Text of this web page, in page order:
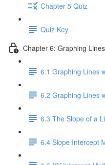
Chapter 5 Quiz
Quiz Key
Chapter 6: Graphing Lines
6.1 Graphing Lines
6.2 Graphing Lines
6.3 The Slope of a
6.4 Slope Intercept